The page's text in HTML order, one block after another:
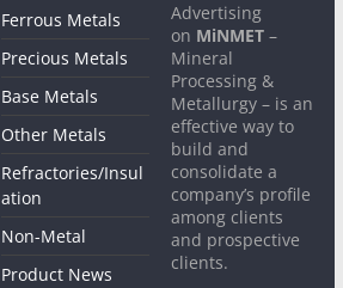
Ferrous Metals
Precious Metals
Base Metals
Other Metals
Refractories/Insul
ation
Non-Metal
Product News
Advertising
on MiNMET –
Mineral
Processing &
Metallurgy – is an
effective way to
build and
consolidate a
company’s profile
among clients
and prospective
clients.